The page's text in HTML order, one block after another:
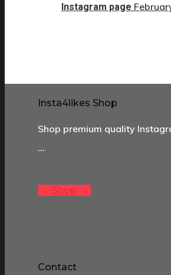
Instagram page
Insta4likes Shop
Shop premium quality
…
Shop
Contact